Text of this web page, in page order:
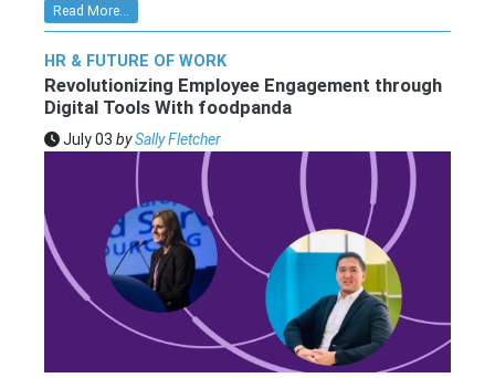
Read More...
HR & FUTURE OF WORK
Revolutionizing Employee Engagement through
Digital Tools With foodpanda
July 03 bySally Fletcher